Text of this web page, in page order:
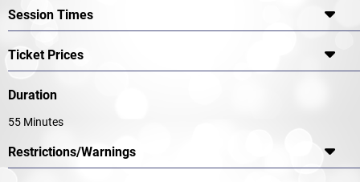
Session Times
Ticket Prices
Duration
55 Minutes
Restrictions/Warnings